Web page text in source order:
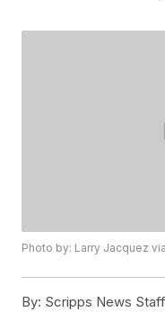
Photo by: Larry Jacquez
By: Scripps News Staff